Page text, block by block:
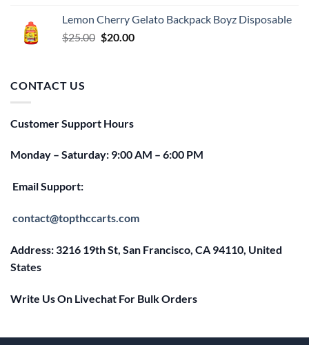
$25.00.$20.00.
Lemon Cherry Gelato Backpack Boyz Disposable
$25.00 Original
$20.00Current
CONTACT US
Customer Support Hours
Monday – Saturday: 9:00 AM – 6:00 PM
Email Support:
contact@topthccarts.com
Address: 3216 19th St, San Francisco, CA 94110, United
States
Write Us On Livechat For Bulk Orders